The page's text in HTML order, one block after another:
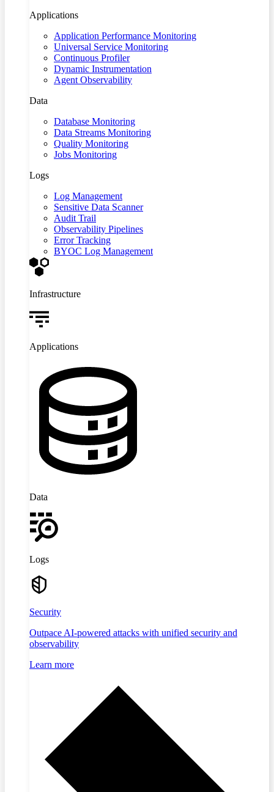
Applications
Application Performance Monitoring
Universal Service Monitoring
Continuous Profiler
Dynamic Instrumentation
Agent Observability
Data
Database Monitoring
Data Streams Monitoring
Quality Monitoring
Jobs Monitoring
Logs
Log Management
Sensitive Data Scanner
Audit Trail
Observability Pipelines
Error Tracking
BYOC Log Management
Infrastructure
Applications
Data
Logs
Security
Outpace AI-powered attacks with unified security and
observability
Learn more